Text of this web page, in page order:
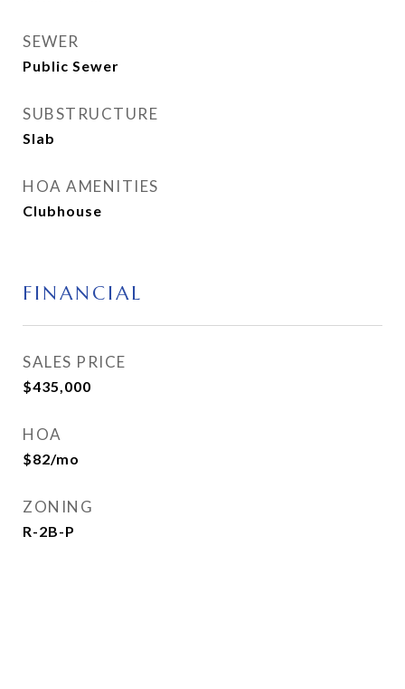
SEWER
Public Sewer
SUBSTRUCTURE
Slab
HOA AMENITIES
Clubhouse
FINANCIAL
SALES PRICE
$435,000
HOA
$82/mo
ZONING
R-2B-P